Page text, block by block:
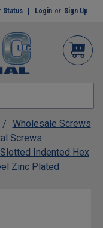
Status Login or Sign Up
Wholesale Screws
Screws
Indented Hex
Zinc Plated